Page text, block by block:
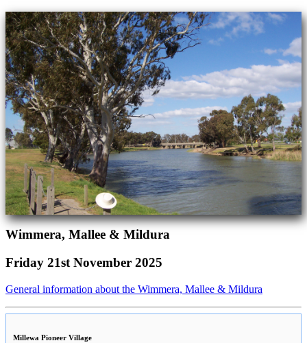
Wimmera, Mallee & Mildura
Friday 21st November 2025
General information about the Wimmera, Mallee & Mildura
Millewa Pioneer Village